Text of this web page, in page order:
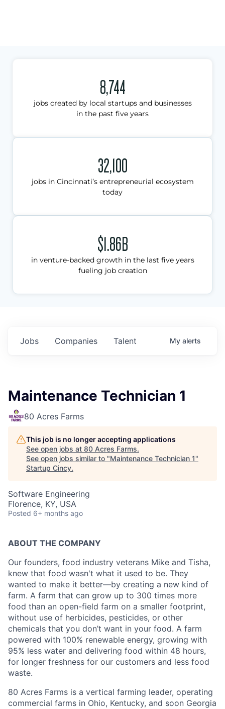
8,744
jobs created by local startups and businesses
in the past five years
32,100
jobs in Cincinnati’s entrepreneurial ecosystem
today
$1.86B
in venture-backed growth in the last five years
fueling job creation
Jobs Companies Talent My alerts
Maintenance Technician 1
80 Acres Farms
This job is no longer accepting applications
See open jobs at 80 Acres Farms.
See open jobs similar to "Maintenance Technician 1"
Startup Cincy.
Software Engineering
Florence, KY, USA
Posted 6+ months ago
ABOUT THE COMPANY
Our founders, food industry veterans Mike and Tisha,
knew that food wasn't what it used to be. They
wanted to make it better—by creating a new kind of
farm. A farm that can grow up to 300 times more
food than an open-field farm on a smaller footprint,
without use of herbicides, pesticides, or other
chemicals that you don’t want in your food. A farm
powered with 100% renewable energy, growing with
95% less water and delivering food within 48 hours,
for longer freshness for our customers and less food
waste.
80 Acres Farms is a vertical farming leader, operating
commercial farms in Ohio, Kentucky, and soon Georgia